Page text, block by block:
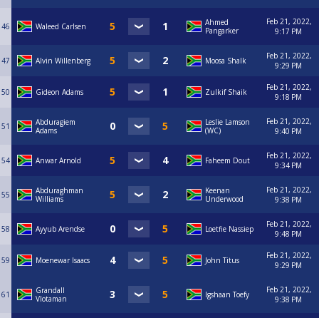
46 Waleed Carlsen
Ahmed
Pangarker
Feb 21, 2022,
9:17 PM
47 Alvin Willenberg Moosa Shalk
Feb 21, 2022,
9:29 PM
50 Gideon Adams Zulkif Shaik
Feb 21, 2022,
9:18 PM
51
Abduragiem
Adams
Leslie Lamson
(WC)
Feb 21, 2022,
9:40 PM
54 Anwar Arnold Faheem Dout
Feb 21, 2022,
9:34 PM
55
Abduraghman
Williams
Keenan
Underwood
Feb 21, 2022,
9:38 PM
58 Ayyub Arendse Loetfie Nassiep
Feb 21, 2022,
9:48 PM
59 Moenewar Isaacs John Titus
Feb 21, 2022,
9:29 PM
61
Grandall
Vlotaman
Igshaan Toefy
Feb 21, 2022,
9:38 PM